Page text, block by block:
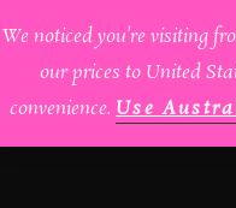
We noticed you're visiting
our prices to United
convenience.Use